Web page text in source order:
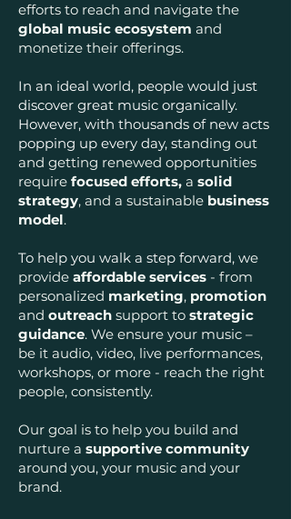
efforts to reach and navigate the
global music ecosystem and
monetize their offerings.
In an ideal world, people would just
discover great music organically.
However, with thousands of new acts
popping up every day, standing out
and getting renewed opportunities
require focused efforts, a solid
strategy, and a sustainable business
model.
To help you walk a step forward, we
provide affordable services - from
personalized marketing, promotion
and outreach support to strategic
guidance. We ensure your music –
be it audio, video, live performances,
workshops, or more - reach the right
people, consistently.
Our goal is to help you build and
nurture a supportive community
around you, your music and your
brand.